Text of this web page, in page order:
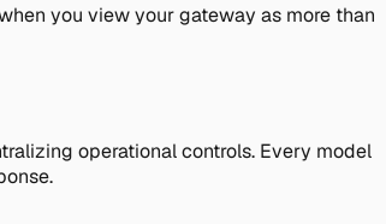
you view your gateway as more than
operational controls. Every model